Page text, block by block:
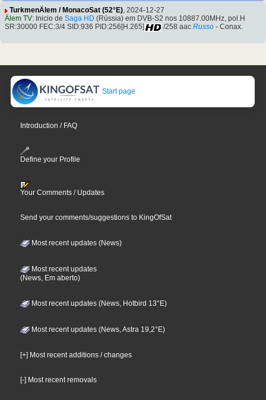
TurkmenÄlem / MonacoSat (52°E), 2024-12-27
Älem TV: Inicio de Saga HD (Rússia) em DVB-S2 nos 10887.00MHz, pol.H
SR:30000 FEC:3/4 SID:936 PID:256[H.265]
/258 aac Russo - Conax.
Start page
Introduction / FAQ
Define your Profile
Your Comments / Updates
Send your comments/suggestions to KingOfSat
Most recent updates (News)
Most recent updates
(News, Em aberto)
Most recent updates (News, Hotbird 13°E)
Most recent updates (News, Astra 19,2°E)
[+] Most recent additions / changes
[-] Most recent removals